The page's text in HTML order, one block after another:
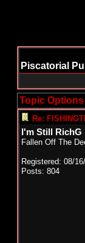
Piscatorial
Topic Options
Re:
I'm Still RichG
Fallen Off The
Registered: 08/
Posts: 804